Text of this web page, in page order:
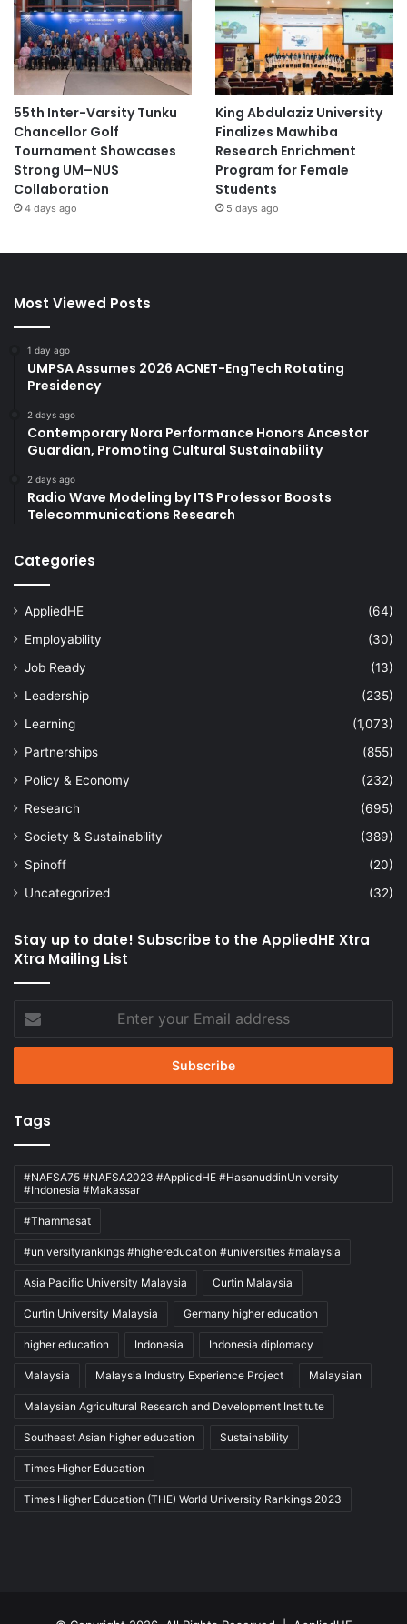
55th Inter-Varsity Tunku
Chancellor Golf
Tournament Showcases
Strong UM–NUS
Collaboration
4 days ago
King Abdulaziz University
Finalizes Mawhiba
Research Enrichment
Program for Female
Students
5 days ago
Most Viewed Posts
1 day ago
UMPSA Assumes 2026 ACNET-EngTech Rotating
Presidency
2 days ago
Contemporary Nora Performance Honors Ancestor
Guardian, Promoting Cultural Sustainability
2 days ago
Radio Wave Modeling by ITS Professor Boosts
Telecommunications Research
Categories
AppliedHE
(64)
Employability
(30)
Job Ready
(13)
Leadership
(235)
Learning
(1,073)
Partnerships
(855)
Policy & Economy
(232)
Research
(695)
Society & Sustainability
(389)
Spinoff
(20)
Uncategorized
(32)
Stay up to date! Subscribe to the AppliedHE Xtra
Xtra Mailing List
your
Email
Tags
#NAFSA75 #NAFSA2023 #AppliedHE #HasanuddinUniversity
#Indonesia #Makassar
#Thammasat
#universityrankings #highereducation #universities #malaysia
Asia Pacific University Malaysia Curtin Malaysia
Curtin University Malaysia Germany higher education
higher education Indonesia Indonesia diplomacy
Malaysia Malaysia Industry Experience Project Malaysian
Malaysian Agricultural Research and Development Institute
Southeast Asian higher education Sustainability
Times Higher Education
Times Higher Education (THE) World University Rankings 2023